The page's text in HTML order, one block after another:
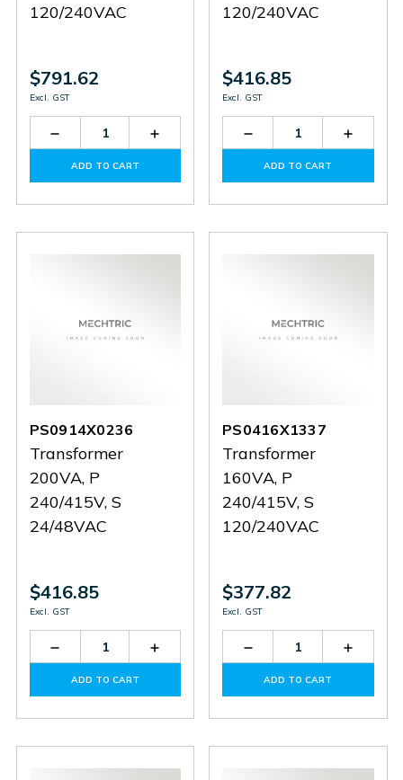
120/240VAC
$791.62
Excl. GST
Decrease
Quantity
PS0922X0045
Increase
Quantity
PS0922X0045
ADD TO CART
120/240VAC
$416.85
Excl. GST
Decrease
Quantity
PS0416X1341
ADD TO CART
PS0914X0236
Transformer
200VA, P
240/415V, S
24/48VAC
$416.85
Excl. GST
Decrease
Quantity
PS0914X0236
Increase
Quantity
PS0914X0236
ADD TO CART
PS0416X1337
Transformer
160VA, P
240/415V, S
120/240VAC
$377.82
Excl. GST
Decrease
Quantity
PS0416X1337
ADD TO CART